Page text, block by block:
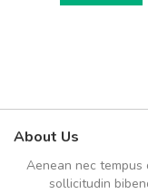
About Us
Aenean nec tempus
sollicitudin